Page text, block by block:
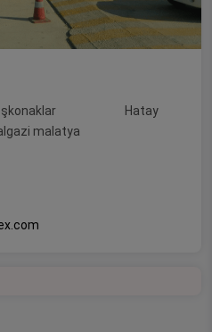
malatya
Hatay